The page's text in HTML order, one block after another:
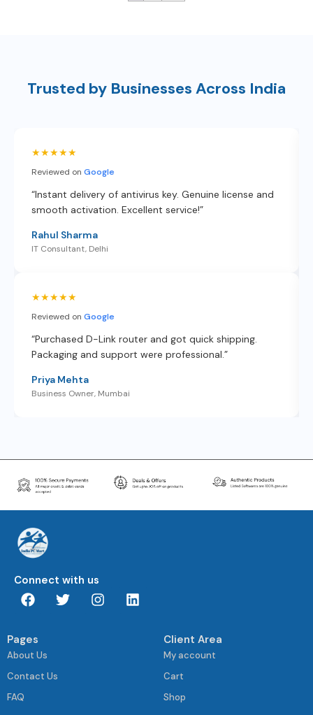
Trusted by Businesses Across India
★★★★★
Reviewed on Google
“Instant delivery of antivirus key. Genuine license and
smooth activation. Excellent service!”
Rahul Sharma
IT Consultant, Delhi
★★★★★
Reviewed on Google
“Purchased D-Link router and got quick shipping.
Packaging and support were professional.”
Priya Mehta
Business Owner, Mumbai
Connect with us
Pages
About Us
Contact Us
FAQ
Client Area
My account
Cart
Shop